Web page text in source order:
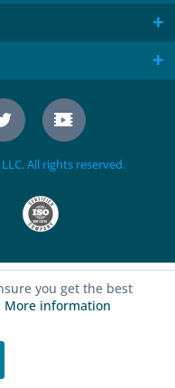
All rights reserved.
you get the best
More information